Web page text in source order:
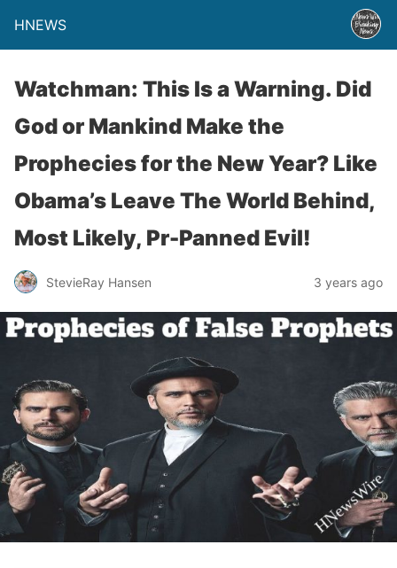
HNEWS
Watchman: This Is a Warning. Did
God or Mankind Make the
Prophecies for the New Year? Like
Obama’s Leave The World Behind,
Most Likely, Pr-Panned Evil!
StevieRay Hansen 3 years ago